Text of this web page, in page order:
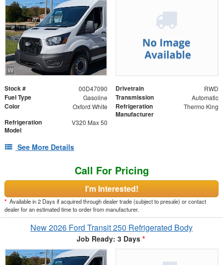
Stock # 00D47090 Drivetrain RWD
Fuel Type Gasoline Transmission Automatic
Color Oxford White
Refrigeration
Manufacturer
Thermo King
Refrigeration
Model
V320 Max 50
See More Details
Call For Pricing
I'm Interested!
* Available in 2 Days if acquired through dealer trade (subject to presale) or contact
dealer for an estimated time to order from manufacturer.
New 2026 Ford Transit 250 Refrigerated Body
Job Ready: 3 Days *